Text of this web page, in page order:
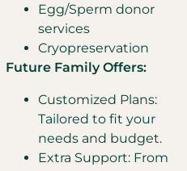
Egg/Sperm donor
services
Cryopreservation
Future Family Offers:
Customized Plans:
Tailored to fit your
needs and budget.
Extra Support: From